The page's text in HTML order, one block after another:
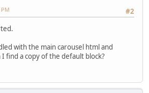
#2
with the main carousel html and
find a copy of the default block?